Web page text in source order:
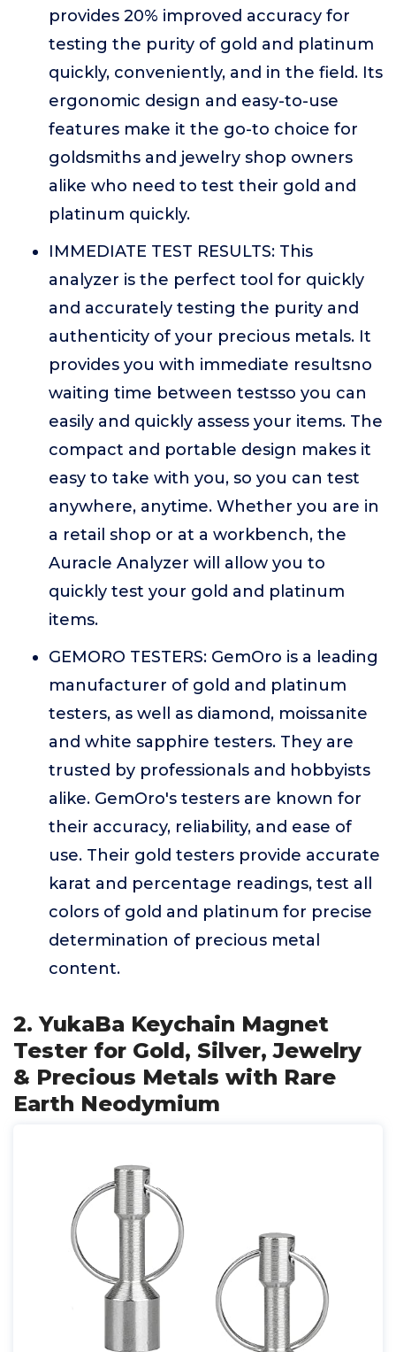
provides 20% improved accuracy for
testing the purity of gold and platinum
quickly, conveniently, and in the field. Its
ergonomic design and easy-to-use
features make it the go-to choice for
goldsmiths and jewelry shop owners
alike who need to test their gold and
platinum quickly.
IMMEDIATE TEST RESULTS: This
analyzer is the perfect tool for quickly
and accurately testing the purity and
authenticity of your precious metals. It
provides you with immediate resultsno
waiting time between testsso you can
easily and quickly assess your items. The
compact and portable design makes it
easy to take with you, so you can test
anywhere, anytime. Whether you are in
a retail shop or at a workbench, the
Auracle Analyzer will allow you to
quickly test your gold and platinum
items.
GEMORO TESTERS: GemOro is a leading
manufacturer of gold and platinum
testers, as well as diamond, moissanite
and white sapphire testers. They are
trusted by professionals and hobbyists
alike. GemOro's testers are known for
their accuracy, reliability, and ease of
use. Their gold testers provide accurate
karat and percentage readings, test all
colors of gold and platinum for precise
determination of precious metal
content.
2. YukaBa Keychain Magnet
Tester for Gold, Silver, Jewelry
& Precious Metals with Rare
Earth Neodymium